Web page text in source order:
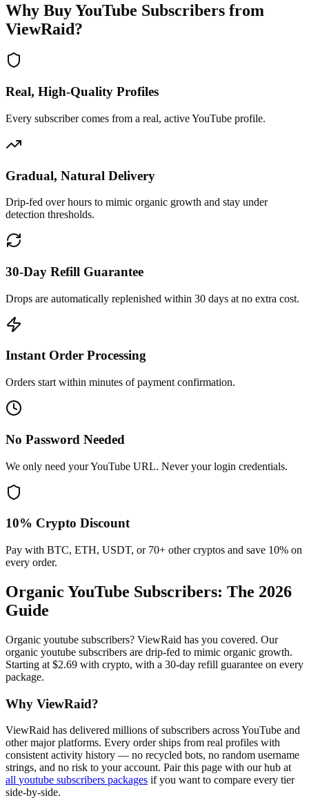
Why BuyYouTube Subscribers from
ViewRaid?
Real, High-Quality Profiles
Every subscriber comes from a real, active YouTube profile.
Gradual, Natural Delivery
Drip-fed over hours to mimic organic growth and stay under
detection thresholds.
30-Day Refill Guarantee
Drops are automatically replenished within 30 days at no extra cost.
Instant Order Processing
Orders start within minutes of payment confirmation.
No Password Needed
We only need your YouTube URL. Never your login credentials.
10% Crypto Discount
Pay with BTC, ETH, USDT, or 70+ other cryptos and save 10% on
every order.
Organic YouTube Subscribers: The 2026
Guide
Organic youtube subscribers? ViewRaid has you covered. Our
organic youtube subscribers are drip-fed to mimic organic growth.
Starting at $2.69 with crypto, with a 30-day refill guarantee on every
package.
Why ViewRaid?
ViewRaid has delivered millions ofsubscribers acrossYouTube and
other major platforms. Every order ships from real profiles with
consistent activity history — no recycled bots, no random username
strings, and no risk to your account. Pair this page with our hub at
all youtube subscribers packages if you want to compare every tier
side-by-side.